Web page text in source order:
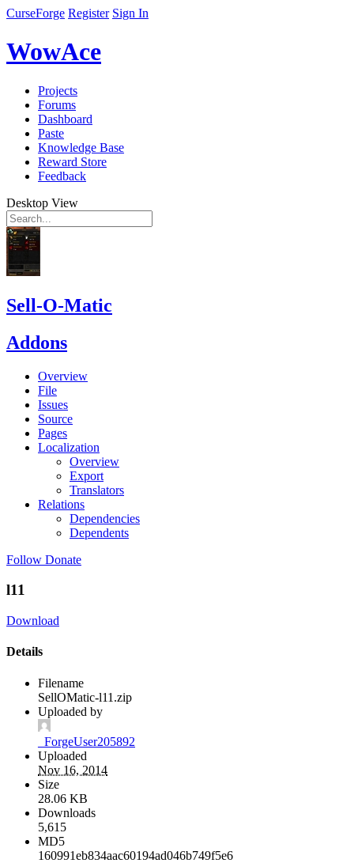
CurseForge Register Sign In
WowAce
Projects
Forums
Dashboard
Paste
Knowledge Base
Reward Store
Feedback
Desktop View
Sell-O-Matic
Addons
Overview
File
Issues
Source
Pages
Localization
Overview
Export
Translators
Relations
Dependencies
Dependents
Follow Donate
l11
Download
Details
Filename
SellOMatic-l11.zip
Uploaded by
_ForgeUser205892
Uploaded
Nov 16, 2014
Size
28.06 KB
Downloads
5,615
MD5
160991eb834aac60194ad046b749f5e6